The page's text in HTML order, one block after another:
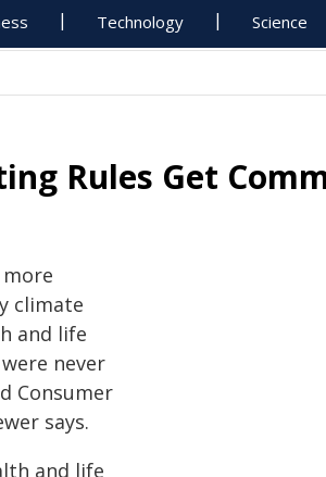
Technology Science
Rules Get
climate
and life
never
Consumer
says.
and life